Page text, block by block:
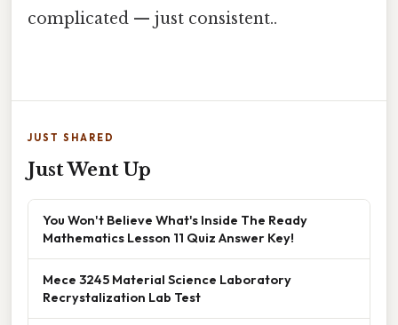
complicated — just consistent..
JUST SHARED
Just Went Up
You Won't Believe What's Inside The Ready
Mathematics Lesson 11 Quiz Answer Key!
Mece 3245 Material Science Laboratory
Recrystalization Lab Test